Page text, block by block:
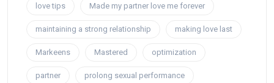
love tips Made my partner love me forever
maintaining a strong relationship making love last
Markeens Mastered optimization
partner prolong sexual performance